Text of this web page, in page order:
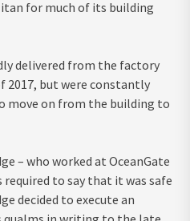
for much of its building
delivered from the factory
but were constantly
move on from the building to
– who worked at OceanGate
required to say that it was safe
decided to execute an